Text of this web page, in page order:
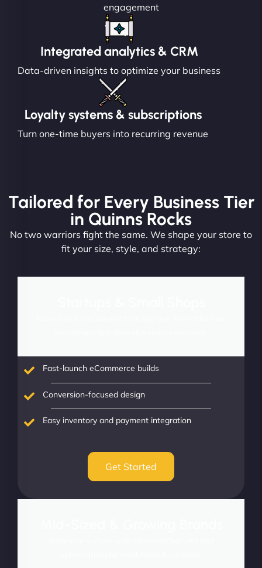
engagement
Integrated analytics & CRM
Data-driven insights to optimize your business
Loyalty systems & subscriptions
Turn one-time buyers into recurring revenue
Tailored for Every Business Tier
in Quinns Rocks
No two warriors fight the same. We shape your store to
fit your size, style, and strategy:
Fast-launch eCommerce builds
Conversion-focused design
Easy inventory and payment integration
Get Started